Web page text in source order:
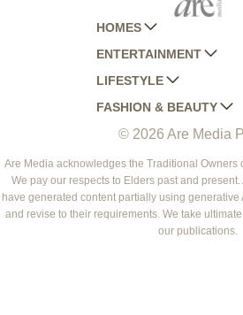
HOMES
AUSTRALIAN HOUSE
HOME BEAUTIFUL
BETTER HOMES AND
YOUR HOME AND
ENTERTAINMENT
WOMANS DAY
WOMANS DAY NZ
WHO
NEW IDEA
THAT'S LIFE
LIFESTYLE
WOMEN'S WEEKLY
WOMEN'S WEEKLY FOOD
NZ WOMAN'S WEEKLY
GOURMET TRAVELLER
BOUNTY PARENTS
FASHION & BEAUTY
MARIE CLAIRE
ELLE
BEAUTY HEAVEN
BEAUTY CREW
© 2026 Are Media
Are Media acknowledges the Traditional Owners
We pay our respects to Elders past and
have generated content partially using generative
and revise to their requirements. We take
our publications.